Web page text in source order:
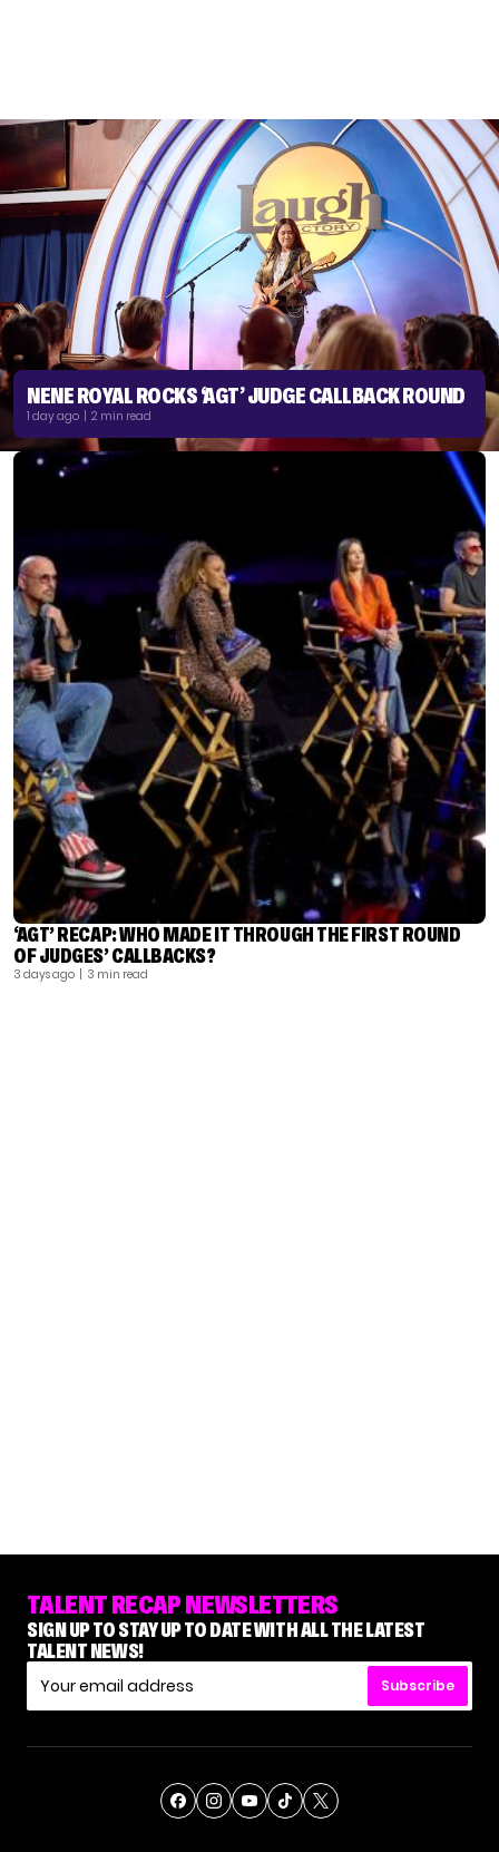
NENE ROYAL ROCKS ‘AGT’ JUDGE CALLBACK ROUND
1 day ago | 2 min read
‘AGT’ RECAP: WHO MADE IT THROUGH THE FIRST ROUND
OF JUDGES’ CALLBACKS?
3 days ago | 3 min read
TALENT RECAP NEWSLETTERS
SIGN UP TO STAY UP TO DATE WITH ALL THE LATEST
TALENT NEWS!
Subscribe